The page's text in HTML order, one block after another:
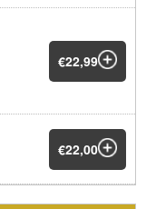
€22,99
€22,00